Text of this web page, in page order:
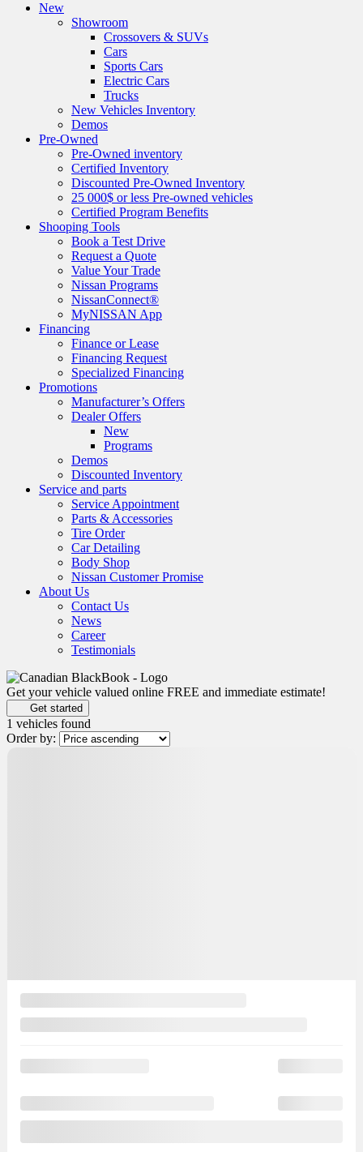
New
Showroom
Crossovers & SUVs
Cars
Sports Cars
Electric Cars
Trucks
New Vehicles Inventory
Demos
Pre-Owned
Pre-Owned inventory
Certified Inventory
Discounted Pre-Owned Inventory
25 000$ or less Pre-owned vehicles
Certified Program Benefits
Shooping Tools
Book a Test Drive
Request a Quote
Value Your Trade
Nissan Programs
NissanConnect®
MyNISSAN App
Financing
Finance or Lease
Financing Request
Specialized Financing
Promotions
Manufacturer’s Offers
Dealer Offers
New
Programs
Demos
Discounted Inventory
Service and parts
Service Appointment
Parts & Accessories
Tire Order
Car Detailing
Body Shop
Nissan Customer Promise
About Us
Contact Us
News
Career
Testimonials
Get your vehicle valued online FREE and immediate estimate!
Get started
1 vehicles found
Order by: